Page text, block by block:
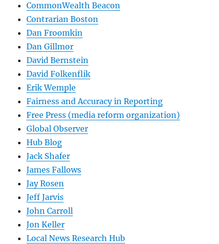
CommonWealth Beacon
Contrarian Boston
Dan Froomkin
Dan Gillmor
David Bernstein
David Folkenflik
Erik Wemple
Fairness and Accuracy in Reporting
Free Press (media reform organization)
Global Observer
Hub Blog
Jack Shafer
James Fallows
Jay Rosen
Jeff Jarvis
John Carroll
Jon Keller
Local News Research Hub